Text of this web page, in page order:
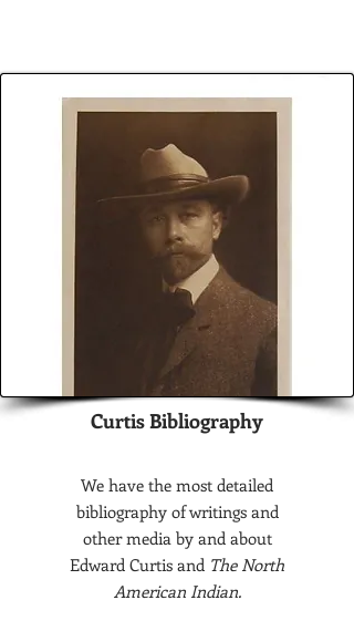
Curtis Bibliography
We have the most detailed
bibliography of writings and
other media by and about
Edward Curtis and The North
American Indian.